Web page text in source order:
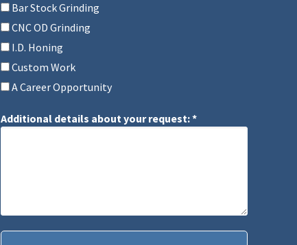
Bar Stock Grinding
CNC OD Grinding
I.D. Honing
Custom Work
A Career Opportunity
Additional details about your request: *
Additional details about your request: *